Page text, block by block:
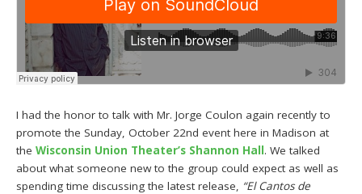
I had the honor to talk with Mr. Jorge Coulon again recently to
promote the Sunday, October 22nd event here in Madison at
theWisconsin Union Theater’s Shannon Hall. We talked
about what someone new to the group could expect as well as
spending time discussing the latest release, “El Cantos de